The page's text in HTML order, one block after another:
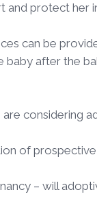
and protect her
can be
baby after the
are considering
of
– will